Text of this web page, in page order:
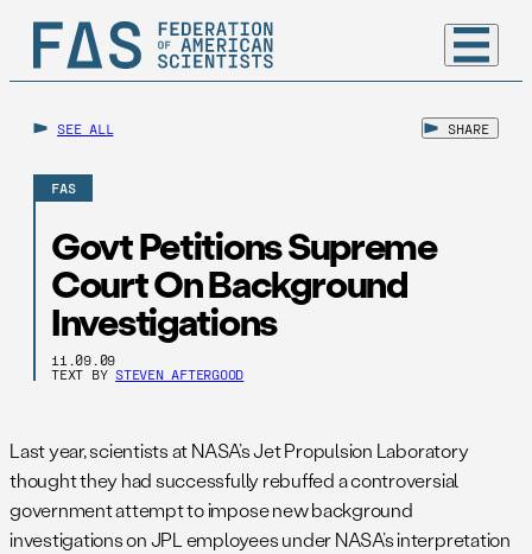
SEE ALL SHARE
FAS
Govt Petitions Supreme
Court On Background
Investigations
11.09.09
TEXT BY STEVEN AFTERGOOD
Last year, scientists at NASA’s Jet Propulsion Laboratory
thought they had successfully rebuffed a controversial
government attempt to impose new background
investigations on JPL employees under NASA’s interpretation